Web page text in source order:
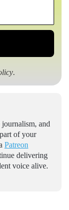
.
and
of your
Patreon
delivering
voice alive.